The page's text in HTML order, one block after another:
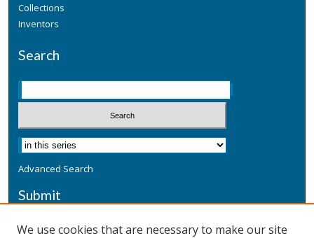
Collections
Inventors
Search
Advanced Search
Submit
We use cookies that are necessary to make our site